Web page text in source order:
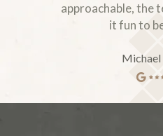
approachable, the
it fun to